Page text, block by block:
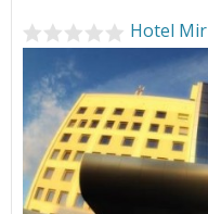
Hotel Mir